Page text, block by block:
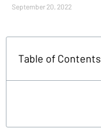
September 20, 2022
Table of Contents